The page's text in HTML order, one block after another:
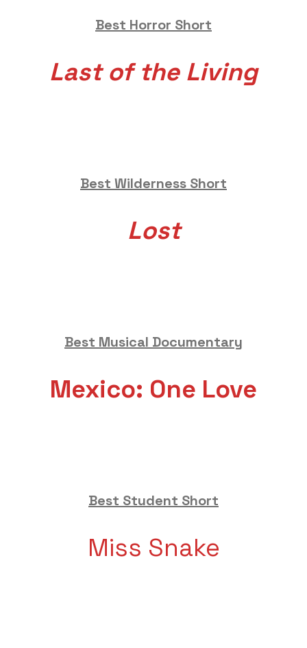
Best Horror Short
Last of the Living
Best Wilderness Short
Lost
Best Musical Documentary
Mexico: One Love
Best Student Short
Miss Snake